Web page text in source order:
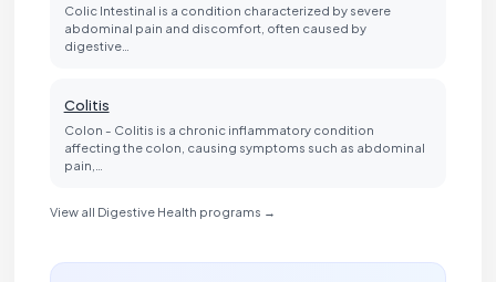
Colic Intestinal is a condition characterized by severe
abdominal pain and discomfort, often caused by
digestive…
Colitis
Colon - Colitis is a chronic inflammatory condition
affecting the colon, causing symptoms such as abdominal
pain,…
View all Digestive Health programs →